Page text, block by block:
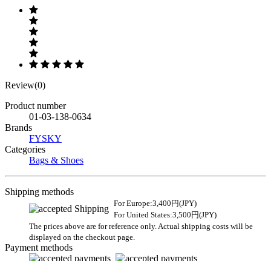
Review(0)
Product number
01-03-138-0634
Brands
FYSKY
Categories
Bags & Shoes
Shipping methods
For Europe:3,400円(JPY)
For United States:3,500円(JPY)
The prices above are for reference only. Actual shipping costs will be
displayed on the checkout page.
Payment methods